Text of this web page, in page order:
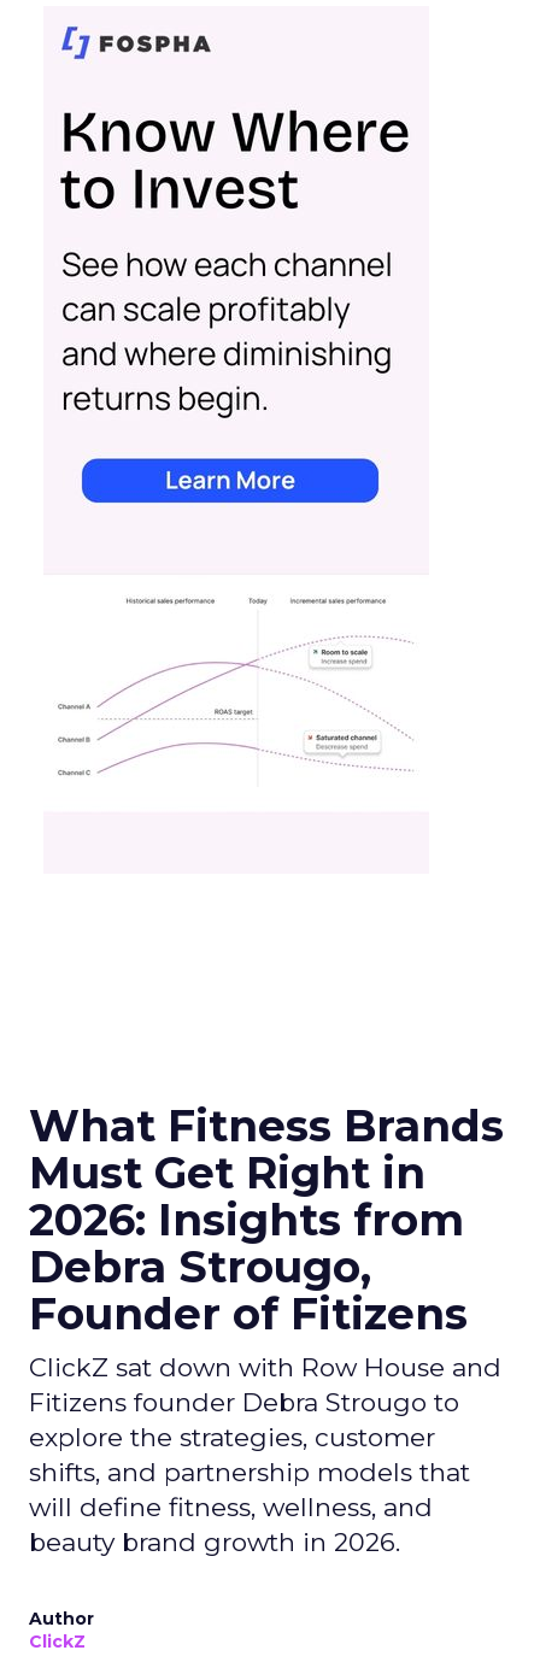
What Fitness Brands
Must Get Right in
2026: Insights from
Debra Strougo,
Founder of Fitizens
ClickZ sat down with Row House and
Fitizens founder Debra Strougo to
explore the strategies, customer
shifts, and partnership models that
will define fitness, wellness, and
beauty brand growth in 2026.
Author
ClickZ